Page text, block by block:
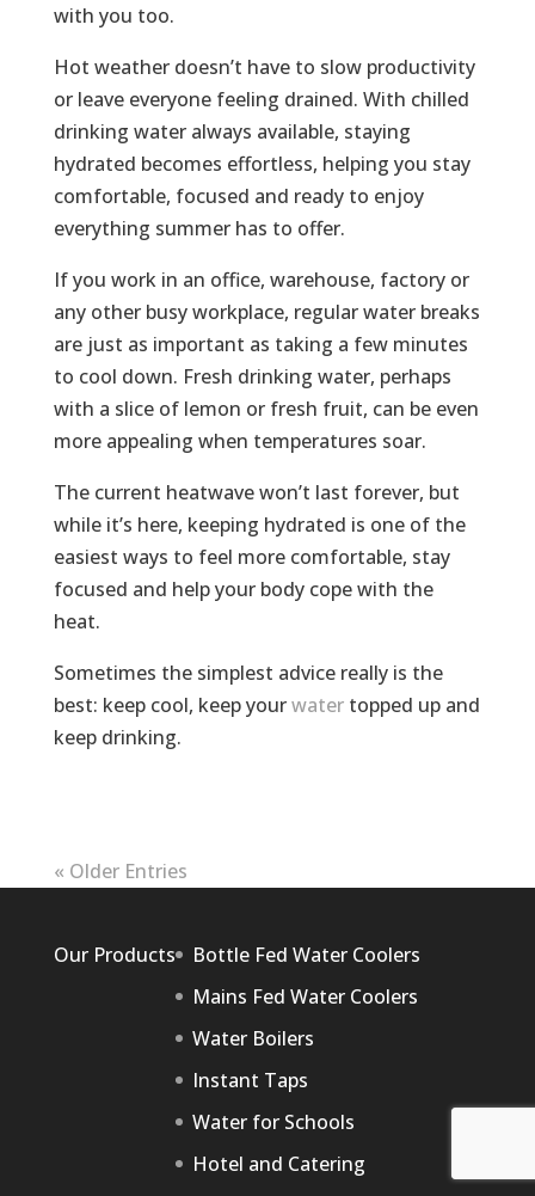
with you too.
Hot weather doesn’t have to slow productivity
or leave everyone feeling drained. With chilled
drinking water always available, staying
hydrated becomes effortless, helping you stay
comfortable, focused and ready to enjoy
everything summer has to offer.
If you work in an office, warehouse, factory or
any other busy workplace, regular water breaks
are just as important as taking a few minutes
to cool down. Fresh drinking water, perhaps
with a slice of lemon or fresh fruit, can be even
more appealing when temperatures soar.
The current heatwave won’t last forever, but
while it’s here, keeping hydrated is one of the
easiest ways to feel more comfortable, stay
focused and help your body cope with the
heat.
Sometimes the simplest advice really is the
best: keep cool, keep yourwatertopped up and
keep drinking.
« Older Entries
Our Products
Bottle Fed Water Coolers
Mains Fed Water Coolers
Water Boilers
Instant Taps
Water for Schools
Hotel and Catering